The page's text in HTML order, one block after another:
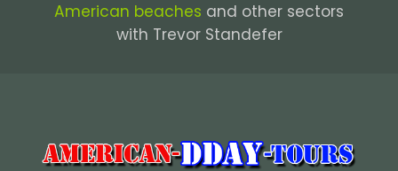
American beaches and other sectors
with Trevor Standefer